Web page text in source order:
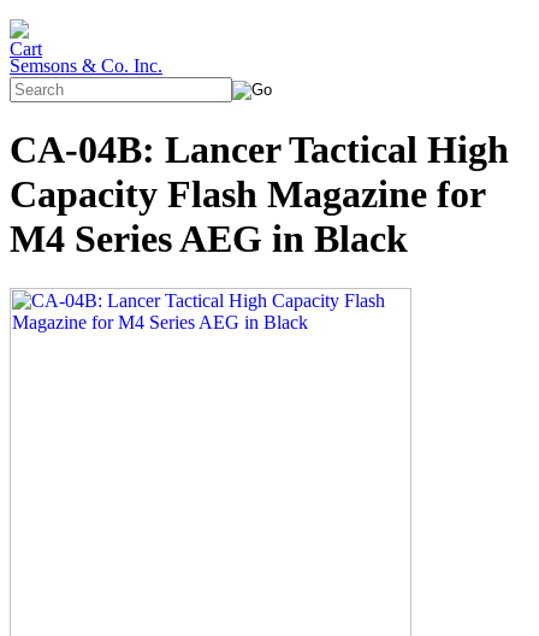
Semsons & Co. Inc.
CA-04B: Lancer Tactical High
Capacity Flash Magazine for
M4 Series AEG in Black